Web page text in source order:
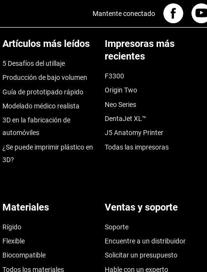
Artículos más leídos
5 Desafíos del utillaje
Producción de bajo volumen
Guía de prototipado rápido
Modelado médico realista
3D en la fabricación de
automóviles
¿Se puede imprimir plástico en
3D?
Impresoras más
recientes
F3300
Origin Two
Neo Series
DentaJet XL™
J5 Anatomy Printer
Todas las impresoras
Materiales
Rígido
Flexible
Biocompatible
Todos los materiales
Ventas y soporte
Soporte
Encuentre a un distribuidor
Solicitar un presupuesto
Hable con un experto
Mantente conectado